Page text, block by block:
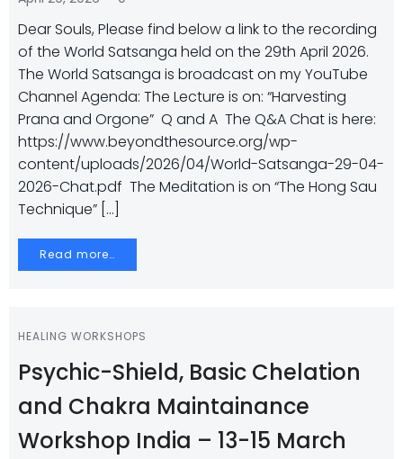
Dear Souls, Please find below a link to the recording
of the World Satsanga held on the 29th April 2026.
The World Satsanga is broadcast on my YouTube
Channel Agenda: The Lecture is on: “Harvesting
Prana and Orgone” Q and A The Q&A Chat is here:
https://www.beyondthesource.org/wp-
content/uploads/2026/04/World-Satsanga-29-04-
2026-Chat.pdf The Meditation is on “The Hong Sau
Technique” […]
Read more…
HEALING WORKSHOPS
Psychic-Shield, Basic Chelation
and Chakra Maintainance
Workshop India – 13-15 March